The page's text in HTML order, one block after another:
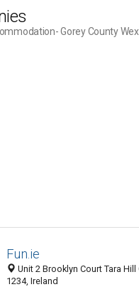
- Gorey County
Fun.ie
Unit 2 Brooklyn Court Tara Hill
1234, Ireland